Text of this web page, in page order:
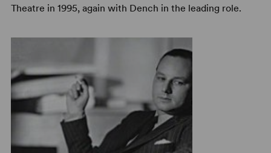
Theatre in 1995, again with Dench in the leading role.